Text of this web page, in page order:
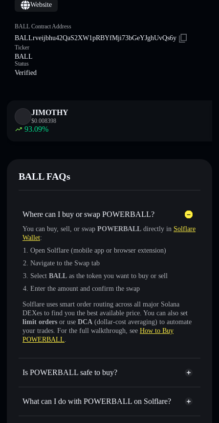
Website
BALL Contract Address
BALLrveijbhu42QaS2XW1pRBYfMji73bGeYJghUvQs6y
Ticker
BALL
Status
Verified
JIMOTHY
$0.008398
93.09%
BALL FAQs
Where can I buy or swap POWERBALL?
You can buy, sell, or swap POWERBALL directly in Solflare
Wallet:
Open Solflare (mobile app or browser extension)
Navigate to the Swap tab
Select BALL as the token you want to buy or sell
Enter the amount and confirm the swap
Solflare uses smart order routing across all major Solana
DEXes to find you the best available price. You can also set
limit orders or use DCA (dollar-cost averaging) to automate
your trades. For the full walkthrough, see How to Buy
POWERBALL.
Is POWERBALL safe to buy?
POWERBALL verified token
What can I do with POWERBALL on Solflare?
POWERBALL Solflare Wallet